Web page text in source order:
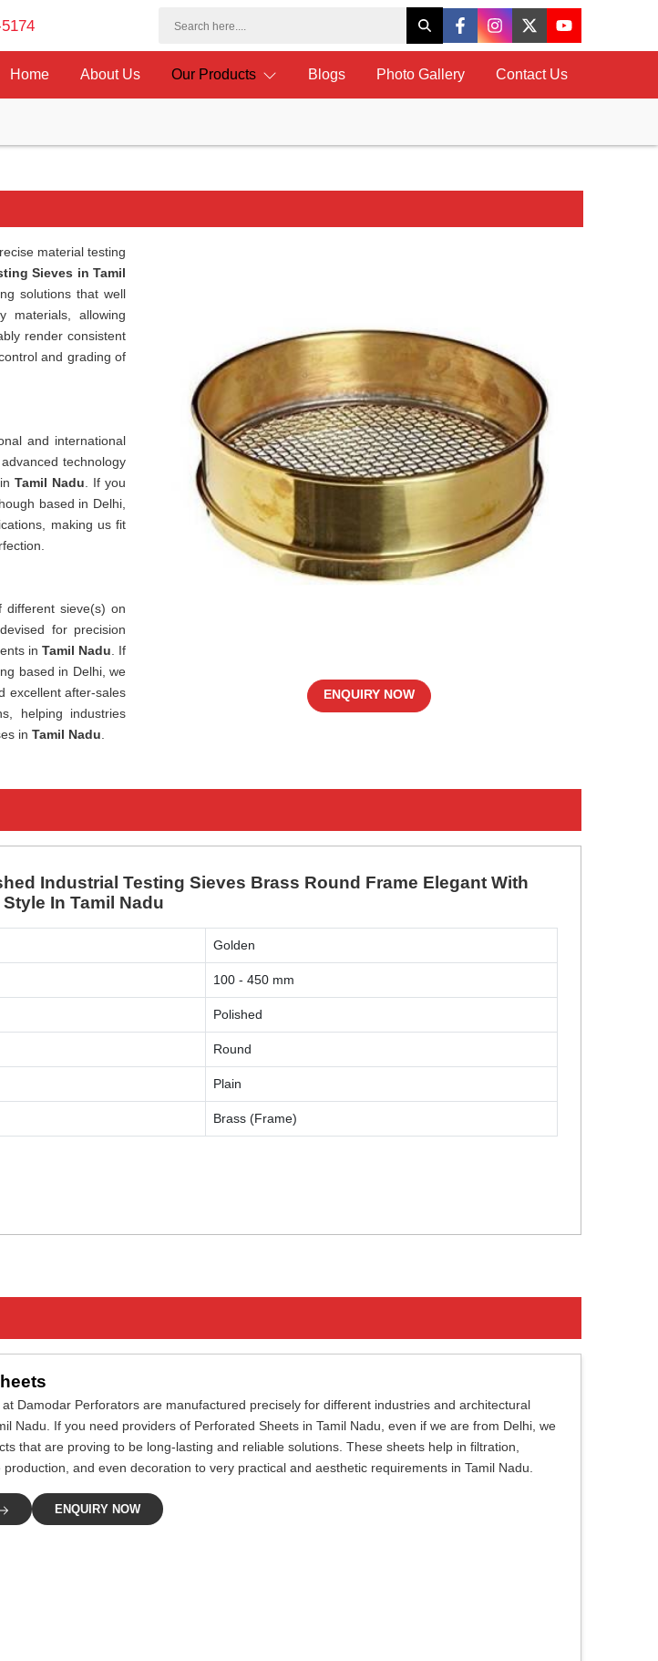
Home About Us Our Products Blogs Photo Gallery Contact Us
material testing
Sieves in Tamil
solutions that well
materials, allowing
render consistent
and grading of
and international
technology
inTamil Nadu . If you
based in Delhi,
making us fit
sieve(s) on
for precision
inTamil Nadu . If
based in Delhi, we
excellent after-sales
helping industries
in Tamil Nadu
ENQUIRY NOW
Industrial Testing Sieves Brass Round Frame Elegant With
In Tamil Nadu
Golden
100 - 450 mm
Polished
Round
Plain
Brass (Frame)
Damodar Perforators are manufactured precisely for different industries and architectural
Nadu. If you need providers of Perforated Sheets in Tamil Nadu, even if we are from Delhi, we
that are proving to be long-lasting and reliable solutions. These sheets help in filtration,
and even decoration to very practical and aesthetic requirements in Tamil Nadu.
ENQUIRY NOW